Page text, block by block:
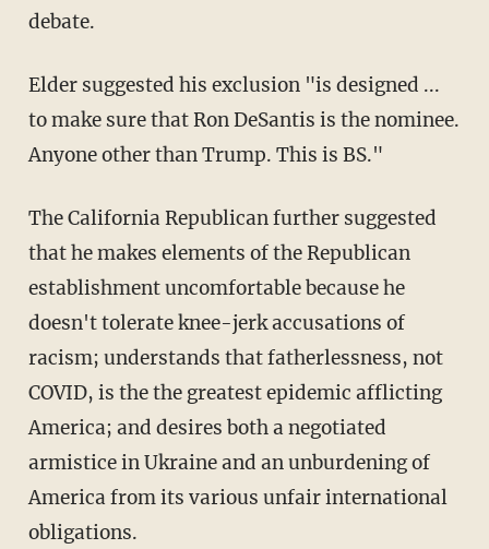
debate.
Elder suggested his exclusion "is designed ...
to make sure that Ron DeSantis is the nominee.
Anyone other than Trump. This is BS."
The California Republican further suggested
that he makes elements of the Republican
establishment uncomfortable because he
doesn't tolerate knee-jerk accusations of
racism; understands that fatherlessness, not
COVID, is the the greatest epidemic afflicting
America; and desires both a negotiated
armistice in Ukraine and an unburdening of
America from its various unfair international
obligations.